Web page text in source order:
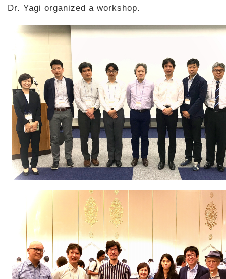
Dr. Yagi organized a workshop.